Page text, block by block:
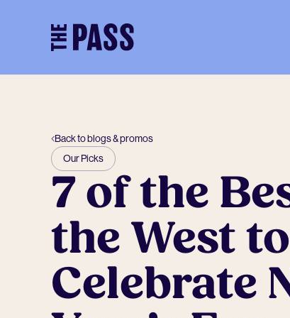
Back to blogs & promos
Our Picks
7 of the
the West to
Celebrate